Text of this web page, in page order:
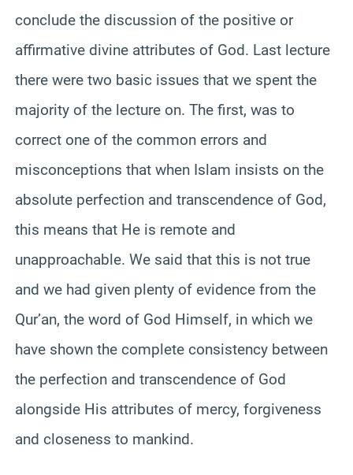
conclude the discussion of the positive or
affirmative divine attributes of God. Last lecture
there were two basic issues that we spent the
majority of the lecture on. The first, was to
correct one of the common errors and
misconceptions that when Islam insists on the
absolute perfection and transcendence of God,
this means that He is remote and
unapproachable. We said that this is not true
and we had given plenty of evidence from the
Qur’an, the word of God Himself, in which we
have shown the complete consistency between
the perfection and transcendence of God
alongside His attributes of mercy, forgiveness
and closeness to mankind.